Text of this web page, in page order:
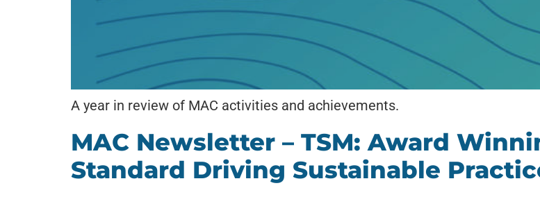
A year in review of MAC activities and achievements.
MAC Newsletter – TSM: Award
Standard Driving Sustainable